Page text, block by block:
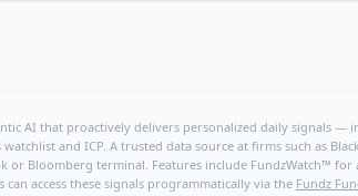
AI that proactively delivers personalized daily signals —
and ICP. A trusted data source at firms such as
Bloomberg terminal. Features include FundzWatch™
can access these signals programmatically via the Fundz